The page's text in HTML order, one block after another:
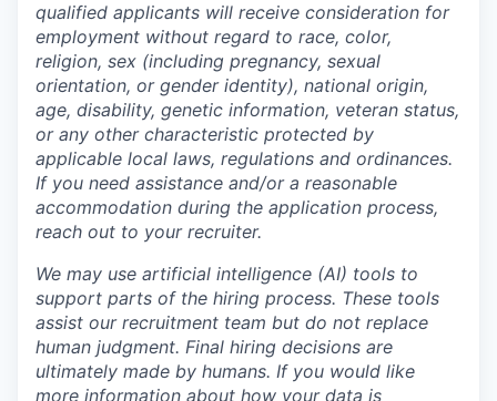
qualified applicants will receive consideration for
employment without regard to race, color,
religion, sex (including pregnancy, sexual
orientation, or gender identity), national origin,
age, disability, genetic information, veteran status,
or any other characteristic protected by
applicable local laws, regulations and ordinances.
If you need assistance and/or a reasonable
accommodation during the application process,
reach out to your recruiter.
We may use artificial intelligence (AI) tools to
support parts of the hiring process. These tools
assist our recruitment team but do not replace
human judgment. Final hiring decisions are
ultimately made by humans. If you would like
more information about how your data is